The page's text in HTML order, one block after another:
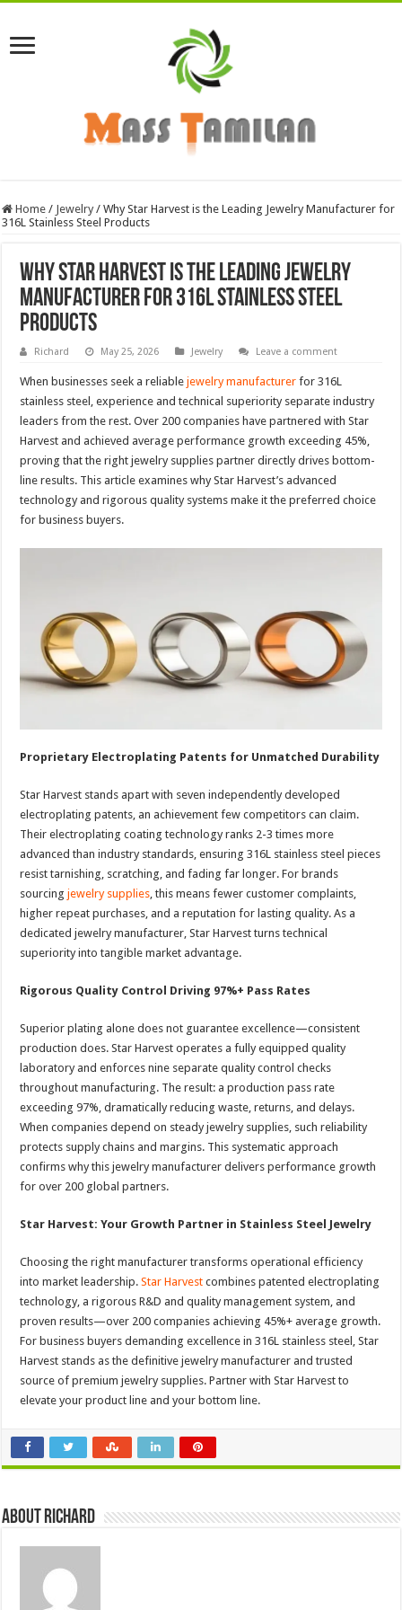
Home / Jewelry / Why Star Harvest is the Leading Jewelry Manufacturer for
316L Stainless Steel Products
Why Star Harvest is the Leading Jewelry
Manufacturer for 316L Stainless Steel
Products
Richard May 25, 2026 Jewelry Leave a comment
When businesses seek a reliablejewelry manufacturer for 316L
stainless steel, experience and technical superiority separate industry
leaders from the rest. Over 200 companies have partnered with Star
Harvest and achieved average performance growth exceeding 45%,
proving that the right jewelry supplies partner directly drives bottom-
line results. This article examines why Star Harvest’s advanced
technology and rigorous quality systems make it the preferred choice
for business buyers.
Proprietary Electroplating Patents for Unmatched Durability
Star Harvest stands apart with seven independently developed
electroplating patents, an achievement few competitors can claim.
Their electroplating coating technology ranks 2-3 times more
advanced than industry standards, ensuring 316L stainless steel pieces
resist tarnishing, scratching, and fading far longer. For brands
sourcingjewelry supplies , this means fewer customer complaints,
higher repeat purchases, and a reputation for lasting quality. As a
dedicated jewelry manufacturer, Star Harvest turns technical
superiority into tangible market advantage.
Rigorous Quality Control Driving 97%+ Pass Rates
Superior plating alone does not guarantee excellence—consistent
production does. Star Harvest operates a fully equipped quality
laboratory and enforces nine separate quality control checks
throughout manufacturing. The result: a production pass rate
exceeding 97%, dramatically reducing waste, returns, and delays.
When companies depend on steady jewelry supplies, such reliability
protects supply chains and margins. This systematic approach
confirms why this jewelry manufacturer delivers performance growth
for over 200 global partners.
Star Harvest: Your Growth Partner in Stainless Steel Jewelry
Choosing the right manufacturer transforms operational efficiency
into market leadership.Star Harvest combines patented electroplating
technology, a rigorous R&D and quality management system, and
proven results—over 200 companies achieving 45%+ average growth.
For business buyers demanding excellence in 316L stainless steel, Star
Harvest stands as the definitive jewelry manufacturer and trusted
source of premium jewelry supplies. Partner with Star Harvest to
elevate your product line and your bottom line.
About Richard